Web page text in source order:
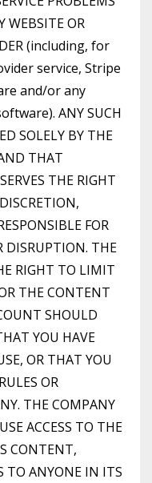
WEBSITE OR
(including, for
service, Stripe
and/or any
ANY SUCH
SOLELY BY THE
THAT
THE RIGHT
FOR
DISRUPTION. THE
RIGHT TO LIMIT
THE CONTENT
SHOULD
YOU HAVE
OR THAT YOU
OR
THE COMPANY
ACCESS TO THE
CONTENT,
TO ANYONE IN ITS